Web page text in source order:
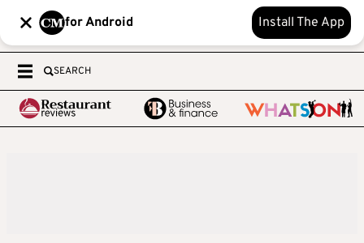
for Android Install The App
SEARCH